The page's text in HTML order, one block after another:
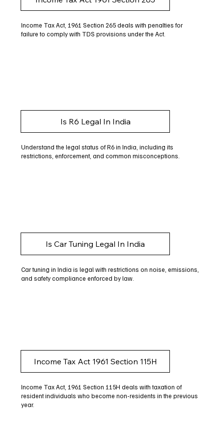
Income Tax Act, 1961 Section 265 deals with penalties for
failure to comply with TDS provisions under the Act.
Is R6 Legal In India
Understand the legal status of R6 in India, including its
restrictions, enforcement, and common misconceptions.
Is Car Tuning Legal In India
Car tuning in India is legal with restrictions on noise, emissions,
and safety compliance enforced by law.
Income Tax Act 1961 Section 115H
Income Tax Act, 1961 Section 115H deals with taxation of
resident individuals who become non-residents in the previous
year.